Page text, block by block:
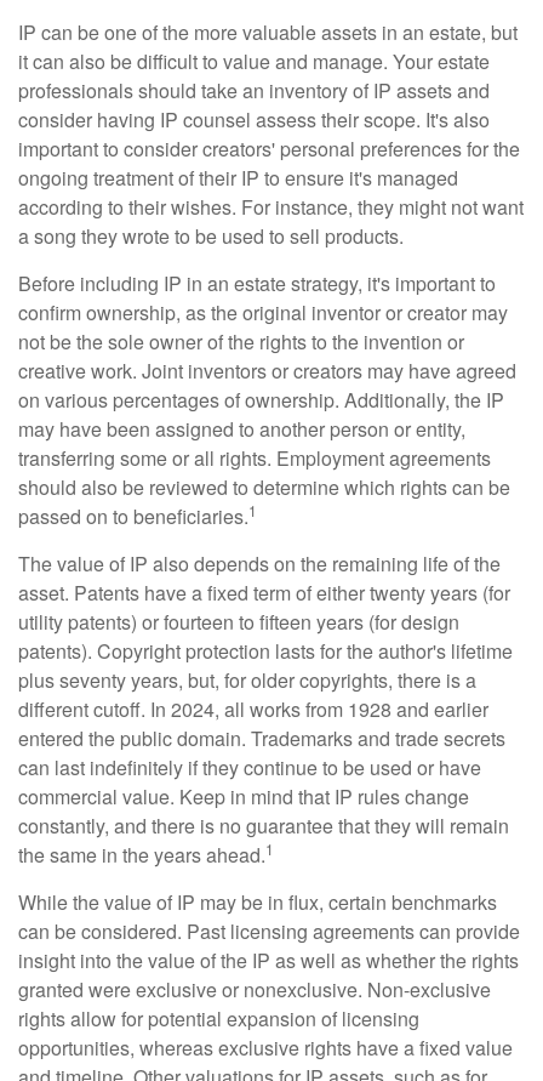
IP can be one of the more valuable assets in an estate, but
it can also be difficult to value and manage. Your estate
professionals should take an inventory of IP assets and
consider having IP counsel assess their scope. It's also
important to consider creators' personal preferences for the
ongoing treatment of their IP to ensure it's managed
according to their wishes. For instance, they might not want
a song they wrote to be used to sell products.
Before including IP in an estate strategy, it's important to
confirm ownership, as the original inventor or creator may
not be the sole owner of the rights to the invention or
creative work. Joint inventors or creators may have agreed
on various percentages of ownership. Additionally, the IP
may have been assigned to another person or entity,
transferring some or all rights. Employment agreements
should also be reviewed to determine which rights can be
passed on to beneficiaries.1
The value of IP also depends on the remaining life of the
asset. Patents have a fixed term of either twenty years (for
utility patents) or fourteen to fifteen years (for design
patents). Copyright protection lasts for the author's lifetime
plus seventy years, but, for older copyrights, there is a
different cutoff. In 2024, all works from 1928 and earlier
entered the public domain. Trademarks and trade secrets
can last indefinitely if they continue to be used or have
commercial value. Keep in mind that IP rules change
constantly, and there is no guarantee that they will remain
the same in the years ahead.1
While the value of IP may be in flux, certain benchmarks
can be considered. Past licensing agreements can provide
insight into the value of the IP as well as whether the rights
granted were exclusive or nonexclusive. Non-exclusive
rights allow for potential expansion of licensing
opportunities, whereas exclusive rights have a fixed value